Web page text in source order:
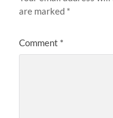
are marked *
Comment *